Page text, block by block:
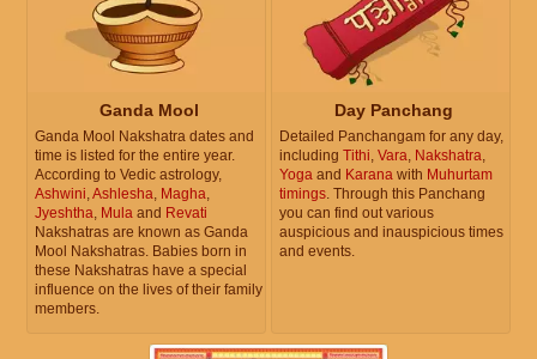
Ganda Mool
Ganda Mool Nakshatra dates and
time is listed for the entire year.
According to Vedic astrology,
Ashwini,Ashlesha, Magha,
Jyeshtha, Mula and Revati
Nakshatras are known as Ganda
Mool Nakshatras. Babies born in
these Nakshatras have a special
influence on the lives of their family
members.
Day Panchang
Detailed Panchangam for any day,
including Tithi, Vara, Nakshatra,
Yoga and Karana with Muhurtam
timings. Through this Panchang
you can find out various
auspicious and inauspicious times
and events.